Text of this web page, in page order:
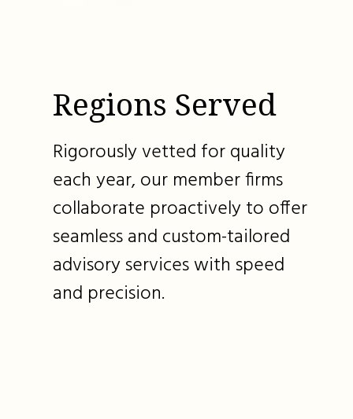
Regions Served
Rigorously vetted for quality
each year, our member firms
collaborate proactively to offer
seamless and custom-tailored
advisory services with speed
and precision.